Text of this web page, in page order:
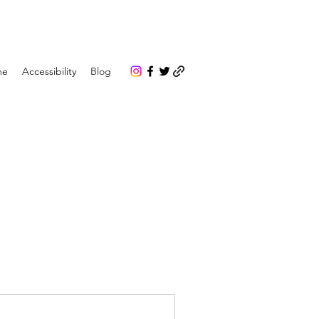
Accessibility Blog